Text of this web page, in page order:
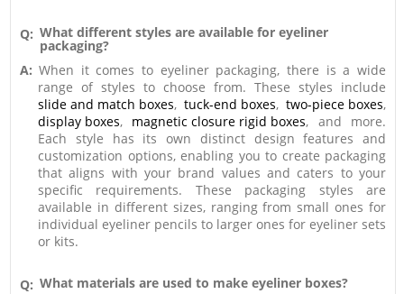
Q: What different styles are available for eyeliner
packaging?
A: When it comes to eyeliner packaging, there is a wide
range of styles to choose from. These styles include
slide and match boxes, tuck-end boxes, two-piece boxes,
display boxes, magnetic closure rigid boxes, and more.
Each style has its own distinct design features and
customization options, enabling you to create packaging
that aligns with your brand values and caters to your
specific requirements. These packaging styles are
available in different sizes, ranging from small ones for
individual eyeliner pencils to larger ones for eyeliner sets
or kits.
Q: What materials are used to make eyeliner boxes?